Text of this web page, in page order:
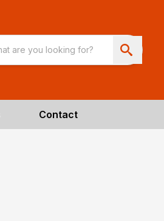
Contact